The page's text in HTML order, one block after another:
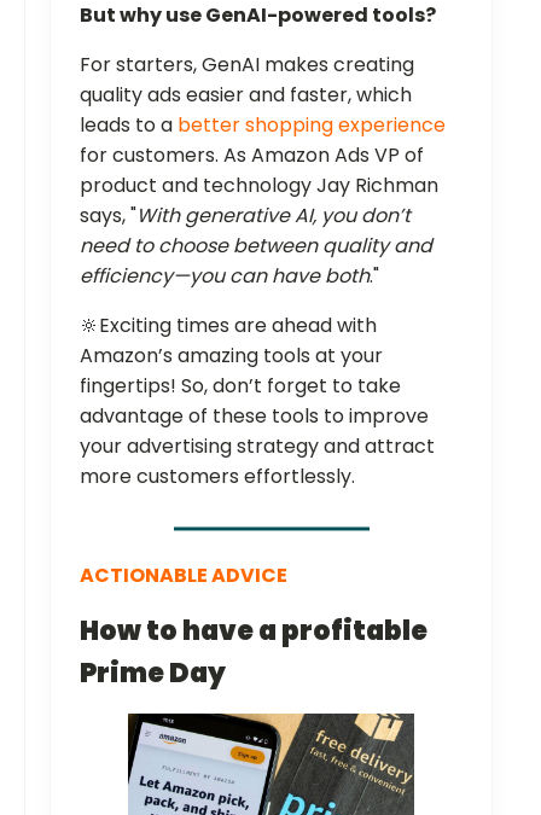
But why use GenAI-powered tools?
For starters, GenAI makes creating
quality ads easier and faster, which
leads to a better shopping experience
for customers. As Amazon Ads VP of
product and technology Jay Richman
says, "With generative AI, you don’t
need to choose between quality and
efficiency—you can have both."
🔆Exciting times are ahead with
Amazon’s amazing tools at your
fingertips! So, don’t forget to take
advantage of these tools to improve
your advertising strategy and attract
more customers effortlessly.
ACTIONABLE ADVICE
How to have a profitable
Prime Day